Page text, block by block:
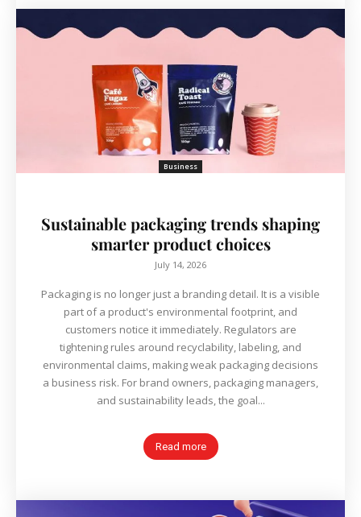
Business
Sustainable packaging trends shaping
smarter product choices
July 14, 2026
Packaging is no longer just a branding detail. It is a visible
part of a product's environmental footprint, and
customers notice it immediately. Regulators are
tightening rules around recyclability, labeling, and
environmental claims, making weak packaging decisions
a business risk. For brand owners, packaging managers,
and sustainability leads, the goal...
Read more